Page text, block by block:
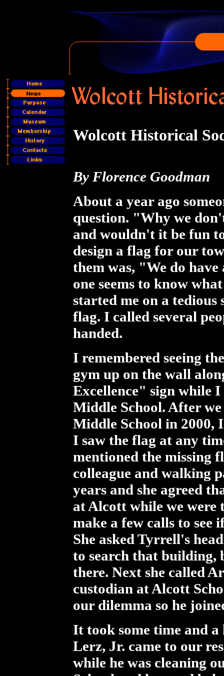
Wolcott Historical
By Florence Goodman
About a year ago
question. "Why we
and wouldn't it be fun
design a flag for our
them was, "We do
one seems to know
started me on a
flag. I called several
handed.
I remembered seeing
gym up on the wall
Excellence" sign while
Middle School. After
Middle School in 2000,
I saw the flag at any
mentioned the missing
colleague and walking
years and she agreed
at Alcott while we were
make a few calls to see
She asked Tyrrell's
to search that building,
there. Next she called
custodian at Alcott
our dilemma so he
It took some time and
Lerz, Jr. came to our
while he was cleaning